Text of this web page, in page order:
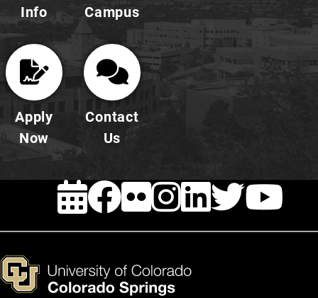
Info
Campus
Apply
Now
Contact
Us
EVENTS
FACEBOOK
FLICKR